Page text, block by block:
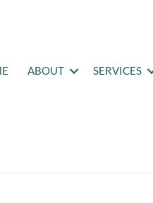
ABOUT SERVICES